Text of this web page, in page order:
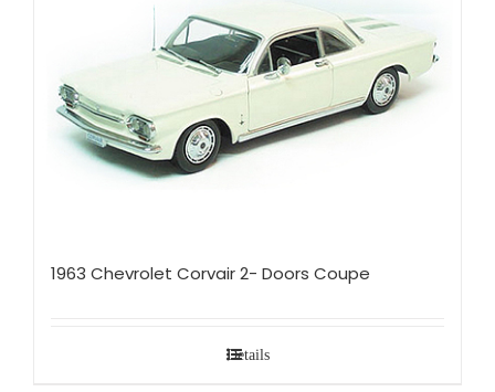
1963 Chevrolet Corvair 2- Doors Coupe
Details